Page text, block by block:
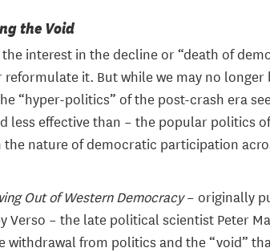
the Void
interest in the decline or “death of
it. But while we may no longer
“hyper-politics” of the post-crash era
less effective than – the popular politics
nature of democratic participation
Out of Western Democracy– originally
Verso – the late political scientist Peter
withdrawal from politics and the “void”